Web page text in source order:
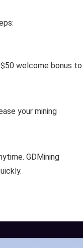
welcome bonus to
your mining
GDMining